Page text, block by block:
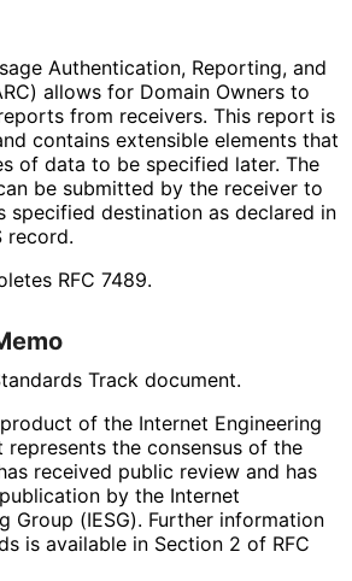
Authentication, Reporting, and
allows for Domain Owners to
from receivers. This report is
contains extensible elements that
of data to be specified later. The
be submitted by the receiver to
specified destination as declared in
record.
RFC 7489.
Track document.
of the Internet Engineering
represents the consensus of the
received public review and has
by the Internet
Group (IESG). Further information
is available in Section 2 of RFC